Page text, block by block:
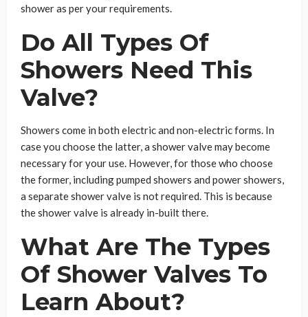
shower as per your requirements.
Do All Types Of
Showers Need This
Valve?
Showers come in both electric and non-electric forms. In
case you choose the latter, a shower valve may become
necessary for your use. However, for those who choose
the former, including pumped showers and power showers,
a separate shower valve is not required. This is because
the shower valve is already in-built there.
What Are The Types
Of Shower Valves To
Learn About?